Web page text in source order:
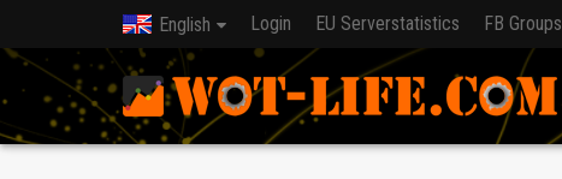
English Login EU Serverstatistics FB Groups